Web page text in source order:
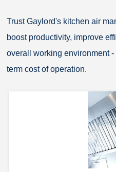
Trust Gaylord's kitchen air
boost productivity, improve
overall working environment
term cost of operation.